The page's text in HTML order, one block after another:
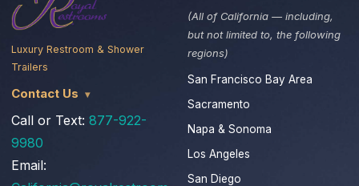
Luxury Restroom & Shower
Trailers
Contact Us
Call or Text: 877-922-
9980
Email:
(All of California — including,
but not limited to, the following
regions)
San Francisco Bay Area
Sacramento
Napa & Sonoma
Los Angeles
San Diego